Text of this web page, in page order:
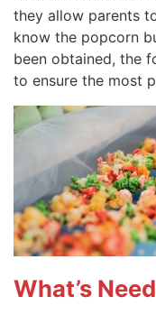
they allow parents
know the popcorn
been obtained, the
to ensure the most
What’s